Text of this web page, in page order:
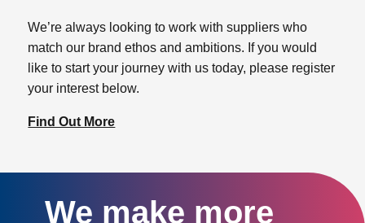
We’re always looking to work with suppliers who
match our brand ethos and ambitions. If you would
like to start your journey with us today, please register
your interest below.
Find Out More
We make more